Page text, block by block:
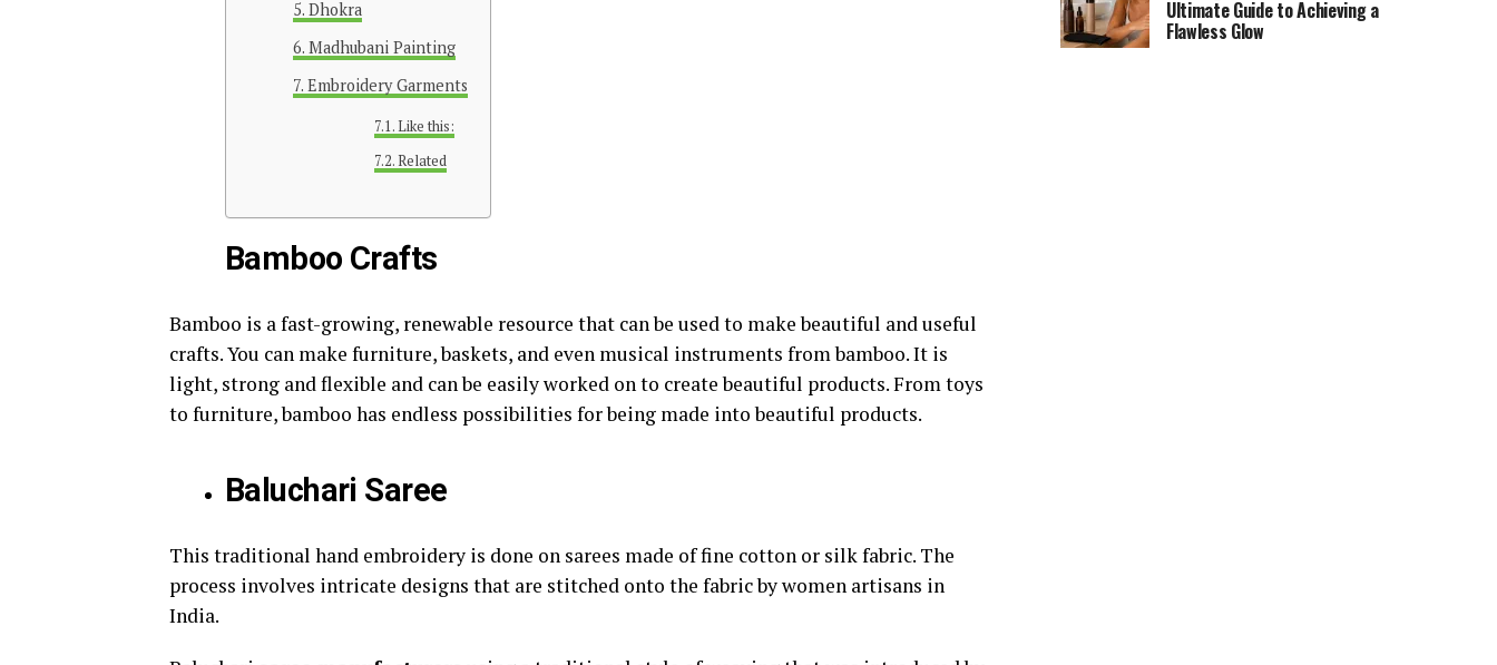
Dhokra
Madhubani Painting
Embroidery Garments
Like this:
Related
Bamboo Crafts
Bamboo is a fast-growing, renewable resource that can be used to make beautiful and useful
crafts. You can make furniture, baskets, and even musical instruments from bamboo. It is
light, strong and flexible and can be easily worked on to create beautiful products. From toys
to furniture, bamboo has endless possibilities for being made into beautiful products.
Baluchari Saree
This traditional hand embroidery is done on sarees made of fine cotton or silk fabric. The
process involves intricate designs that are stitched onto the fabric by women artisans in
India.
Ultimate Guide to Achieving a
Flawless Glow